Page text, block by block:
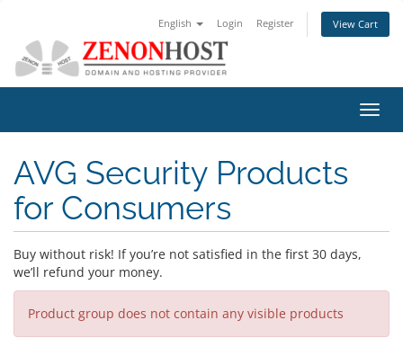
English Login Register View Cart
AVG Security Products
for Consumers
Buy without risk! If you’re not satisfied in the first 30 days,
we’ll refund your money.
Product group does not contain any visible products